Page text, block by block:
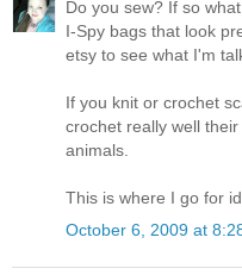
Do you sew? If so
I-Spy bags that look
etsy to see what I'm
If you knit or crochet
crochet really well
animals.
This is where I go for
October 6, 2009 at